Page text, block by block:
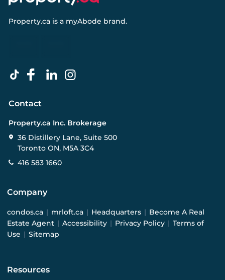
Property.ca is a myAbode brand.
Contact
Property.ca Inc. Brokerage
36 Distillery Lane, Suite 500
Toronto ON, M5A 3C4
416 583 1660
Company
condos.ca | mrloft.ca | Headquarters | Become A Real
Estate Agent | Accessibility | Privacy Policy | Terms of
Use | Sitemap
Resources